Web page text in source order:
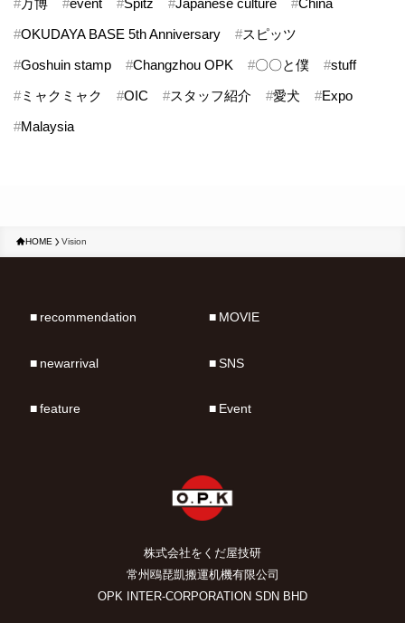
#万博 #event #Spitz #Japanese culture #China
#OKUDAYA BASE 5th Anniversary #スピッツ
#Goshuin stamp #Changzhou OPK #〇〇と僕 #stuff
#ミャクミャク #OIC #スタッフ紹介 #愛犬 #Expo
#Malaysia
HOME Vision
株式会社をくだ屋技研
常州鴎琵凱搬運机機有限公司
OPK INTER-CORPORATION SDN BHD
recommendation
newarrival
feature
MOVIE
SNS
Event